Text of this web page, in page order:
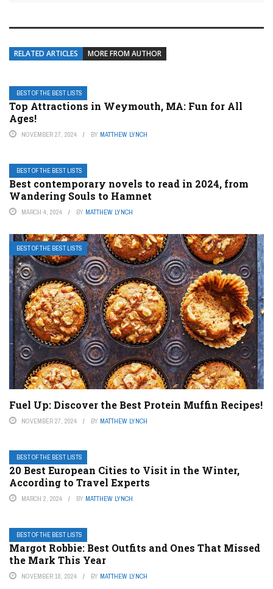
RELATED ARTICLES MORE FROM AUTHOR
BEST OF THE BEST LISTS
Top Attractions in Weymouth, MA: Fun for All
Ages!
NOVEMBER 27, 2024 BY MATTHEW LYNCH
BEST OF THE BEST LISTS
Best contemporary novels to read in 2024, from
Wandering Souls to Hamnet
MARCH 4, 2024 BY MATTHEW LYNCH
BEST OF THE BEST LISTS
Fuel Up: Discover the Best Protein Muffin Recipes!
NOVEMBER 27, 2024 BY MATTHEW LYNCH
BEST OF THE BEST LISTS
20 Best European Cities to Visit in the Winter,
According to Travel Experts
MARCH 2, 2024 BY MATTHEW LYNCH
BEST OF THE BEST LISTS
Margot Robbie: Best Outfits and Ones That Missed
the Mark This Year
NOVEMBER 18, 2024 BY MATTHEW LYNCH